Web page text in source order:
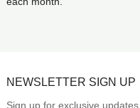
NEWSLETTER SIGN UP
Sign up for exclusive